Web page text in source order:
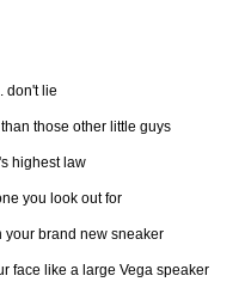
don't lie
those other little guys
highest law
you look out for
your brand new sneaker
face like a large Vega speaker